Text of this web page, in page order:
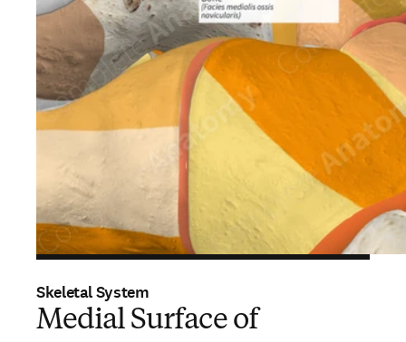
Skeletal System
Medial Surface of